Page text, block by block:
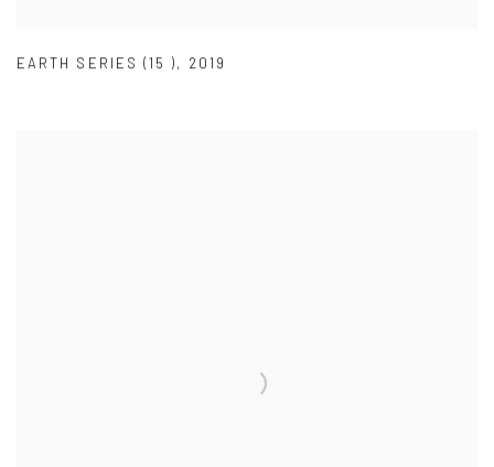
EARTH SERIES (15 ), 2019